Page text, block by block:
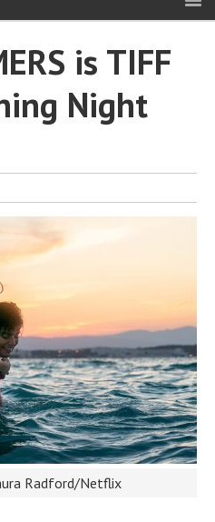
is TIFF
Night
Radford/Netflix